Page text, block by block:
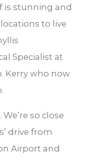
is stunning and
to live
Specialist at
Kerry who now
so close
drive from
Airport and